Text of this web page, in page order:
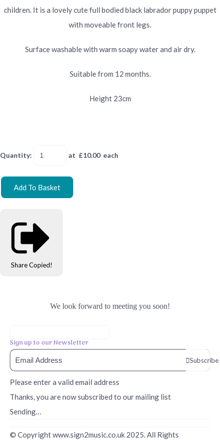
children. It is a lovely cute full bodied black labrador puppy puppet
with moveable front legs.
Surface washable with warm soapy water and air dry.
Suitable from 12 months.
Height 23cm
Quantity: at £10.00each
Add To Basket
Share Copied!
We look forward to meeting you soon!
Sign up to our Newsletter
Subscribe
Please enter a valid email address
Thanks, you are now subscribed to our mailing list
Sending…
© Copyright www.sign2music.co.uk 2025. All Rights